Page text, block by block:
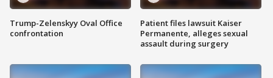
Trump-Zelenskyy Oval Office
confrontation
Patient files lawsuit Kaiser
Permanente, alleges sexual
assault during surgery